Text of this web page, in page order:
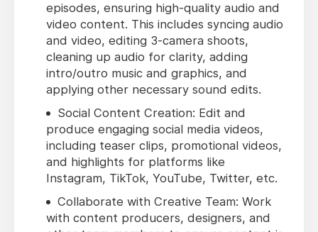
episodes, ensuring high-quality audio and
video content. This includes syncing audio
and video, editing 3-camera shoots,
cleaning up audio for clarity, adding
intro/outro music and graphics, and
applying other necessary sound edits.
Social Content Creation: Edit and
produce engaging social media videos,
including teaser clips, promotional videos,
and highlights for platforms like
Instagram, TikTok, YouTube, Twitter, etc.
Collaborate with Creative Team: Work
with content producers, designers, and